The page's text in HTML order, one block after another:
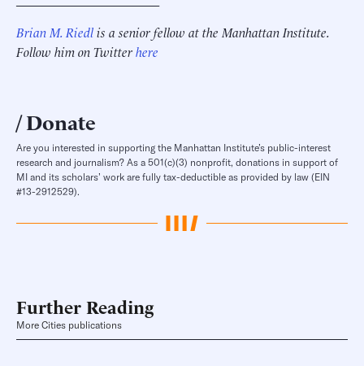
Brian M. Riedlis a senior fellow at the Manhattan Institute.
Follow him on Twitterhere
Donate
Are you interested in supporting the Manhattan Institute’s public-interest
research and journalism? As a 501(c)(3) nonprofit, donations in support of
MI and its scholars’ work are fully tax-deductible as provided by law (EIN
#13-2912529).
Further Reading
More Cities publications